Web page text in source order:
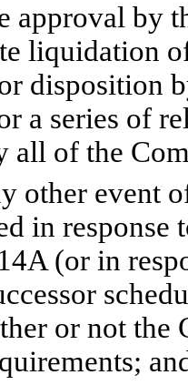
approval by
liquidation
disposition
a series of
all of the
other event
in
(or in
or not the